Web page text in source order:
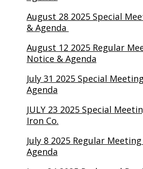
August 28 2025 Special
& Agenda
August 12 2025 Regular
Notice & Agenda
July 31 2025 Special
Agenda
JULY 23 2025 Special
Iron Co.
July 8 2025 Regular
Agenda